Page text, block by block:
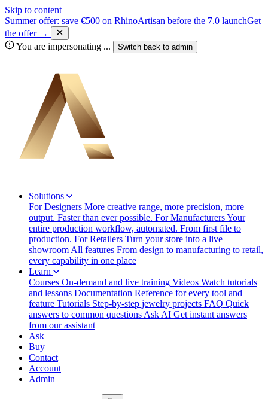
Skip to content
Summer offer: save €500 on RhinoArtisan before the 7.0 launchGet
the offer →
You are impersonating ... Switch back to admin
Solutions
For Designers More creative range, more precision, more
output. Faster than ever possible. For ManufacturersYour
entire production workflow, automated. From first file to
production. For Retailers Turn your store into a live
showroom All features From design to manufacturing to retail,
every capability in one place
Learn
Courses On-demand and live training Videos Watch tutorials
and lessons Documentation Reference for every tool and
feature Tutorials Step-by-step jewelry projects FAQ Quick
answers to common questions Ask AI Get instant answers
from our assistant
Ask
Buy
Contact
Account
Admin